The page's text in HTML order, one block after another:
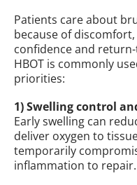
Patients care about
because of
confidence and
HBOT is commonly
priorities:
1) Swelling control
Early swelling can
deliver oxygen to
temporarily
inflammation to repair.